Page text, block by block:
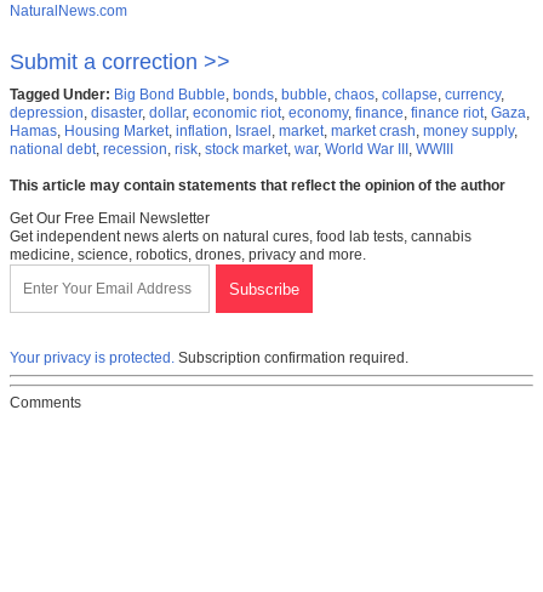
NaturalNews.com
Submit a correction >>
Tagged Under: Big Bond Bubble, bonds, bubble, chaos, collapse, currency,
depression, disaster, dollar, economic riot, economy, finance, finance riot, Gaza,
Hamas, Housing Market, inflation, Israel, market, market crash, money supply,
national debt, recession, risk, stock market, war, World War III, WWIII
This article may contain statements that reflect the opinion of the author
Get Our Free Email Newsletter
Get independent news alerts on natural cures, food lab tests, cannabis
medicine, science, robotics, drones, privacy and more.
Your privacy is protected. Subscription confirmation required.
Comments